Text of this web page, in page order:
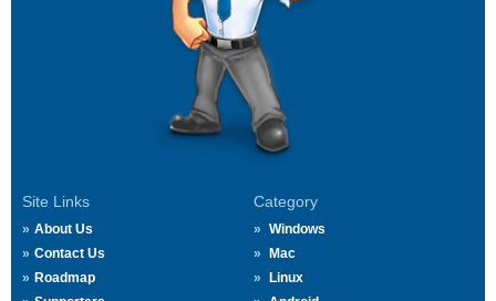
Site Links
About Us
Contact Us
Roadmap
Category
Windows
Mac
Linux